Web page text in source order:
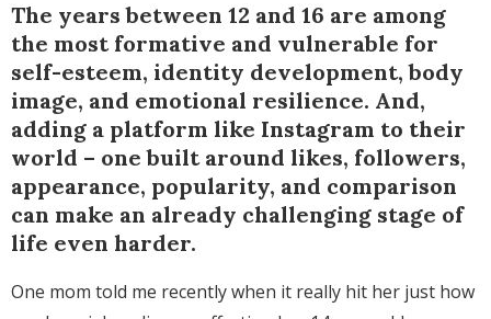
The years between 12 and 16 are among
the most formative and vulnerable for
self-esteem, identity development, body
image, and emotional resilience. And,
adding a platform like Instagram to their
world – one built around likes, followers,
appearance, popularity, and comparison
can make an already challenging stage of
life even harder.
One mom told me recently when it really hit her just how